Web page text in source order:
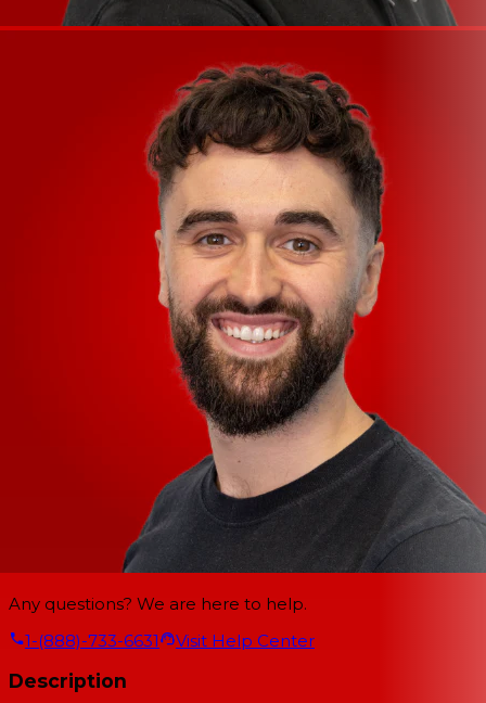
Any questions? We are here to help.
1-(888)-733-6631
Visit Help Center
Description